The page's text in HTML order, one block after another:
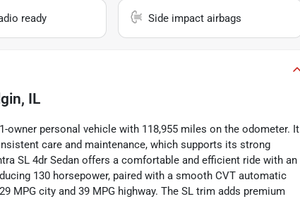
ready Side impact airbags
IL
owner personal vehicle with 118,955 miles on the odometer. It
care and maintenance, which supports its strong
SL 4dr Sedan offers a comfortable and efficient ride with an
130 horsepower, paired with a smooth CVT automatic
city and 39 MPG highway. The SL trim adds premium